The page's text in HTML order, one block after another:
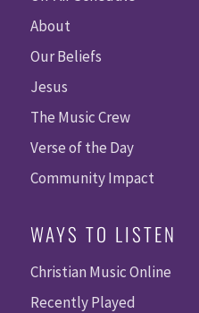
About
Our Beliefs
Jesus
The Music Crew
Verse of the Day
Community Impact
WAYS TO LISTEN
Christian Music Online
Recently Played